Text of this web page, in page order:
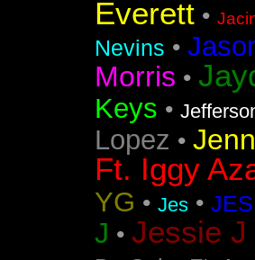
Everett •
Nevins •
Morris •
Keys •
Lopez •
Ft. Iggy
YG • Jes •
J • Jessie J